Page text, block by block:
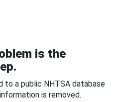
is the
to a public NHTSA database
is removed.